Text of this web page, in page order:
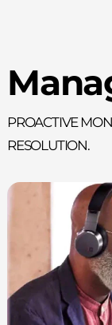
Proactive
resolution.